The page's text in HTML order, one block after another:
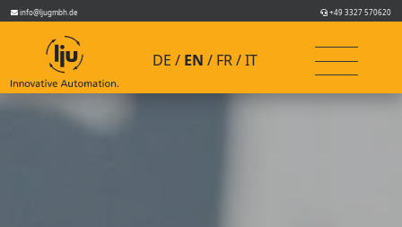
info@ljugmbh.de +49 3327 570620
DE EN FR IT